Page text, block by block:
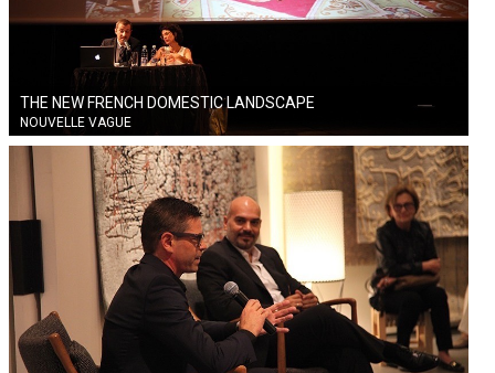
THE NEW FRENCH DOMESTIC LANDSCAPE
NOUVELLE VAGUE